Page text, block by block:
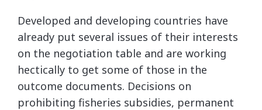
Developed and developing countries have
already put several issues of their interests
on the negotiation table and are working
hectically to get some of those in the
outcome documents. Decisions on
prohibiting fisheries subsidies, permanent